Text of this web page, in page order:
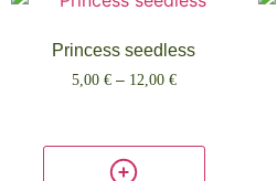
Princess seedless
5,00 € – 12,00 €